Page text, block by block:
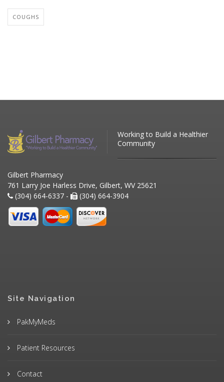
COUGHS
Working to Build a Healthier
Community
Gilbert Pharmacy
761 Larry Joe Harless Drive, Gilbert, WV 25621
(304) 664-6337 -
(304) 664-3904
Site Navigation
PakMyMeds
Patient Resources
Contact